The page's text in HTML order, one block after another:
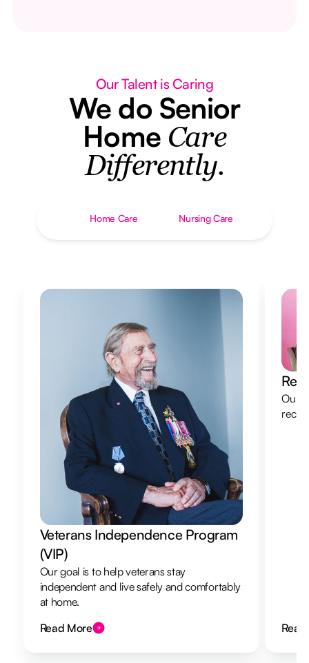
Our Talent is Caring
We do Senior
Home Care
Differently.
Home Care Nursing Care
Veterans Independence Program
(VIP)
Our goal is to help veterans stay
independent and live safely and comfortably
at home.
Read More
Our